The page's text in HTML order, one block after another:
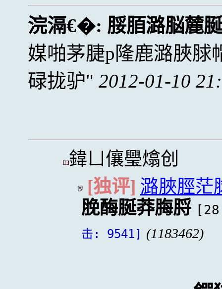
浣滆€�: 脮脜潞脳麓
媒啪茅脻p隆鹿潞脥脙
碌拢驴
2012-01-10
鍏ㄩ儴璺熻创
[独评] 潞脥脛茫
脕酶脠莽脢脟
击: 9541] (1183462)